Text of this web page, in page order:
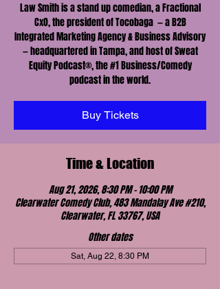
Law Smith is a stand up comedian, a Fractional
CxO, the president of Tocobaga — a B2B
Integrated Marketing Agency & Business Advisory
— headquartered in Tampa, and host of Sweat
Equity Podcast®, the #1 Business/Comedy
podcast in the world.
Buy Tickets
Time & Location
Aug 21, 2026, 8:30 PM – 10:00 PM
Clearwater Comedy Club, 483 Mandalay Ave #210,
Clearwater, FL 33767, USA
Other dates
Sat, Aug 22, 8:30 PM